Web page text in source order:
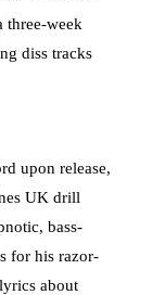
three-week
diss tracks
upon release,
UK drill
bass-
for his razor-
about